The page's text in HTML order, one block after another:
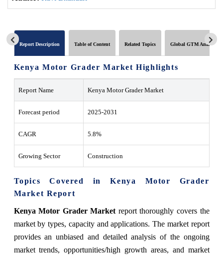
Report Description Table of Content Related Topics Global GTM Analytics
Kenya Motor Grader Market Highlights
Report Name Kenya Motor Grader Market
Forecast period 2025-2031
CAGR 5.8%
Growing Sector Construction
Topics Covered in Kenya Motor Grader
Market Report
Kenya Motor Grader Market report thoroughly covers the
market by types, capacity and applications. The market report
provides an unbiased and detailed analysis of the ongoing
market trends, opportunities/high growth areas, and market